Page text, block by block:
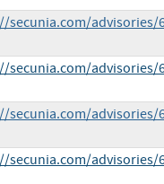
secunia.com/advisories/
secunia.com/advisories/
secunia.com/advisories/
secunia.com/advisories/